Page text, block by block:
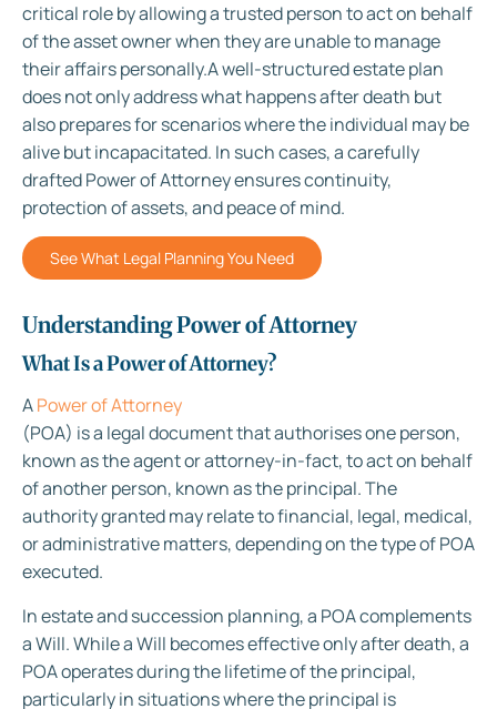
critical role by allowing a trusted person to act on behalf
of the asset owner when they are unable to manage
their affairs personally.A well-structured estate plan
does not only address what happens after death but
also prepares for scenarios where the individual may be
alive but incapacitated. In such cases, a carefully
drafted Power of Attorney ensures continuity,
protection of assets, and peace of mind.
See What Legal Planning You Need
Understanding Power of Attorney
What Is a Power of Attorney?
APower of Attorney
(POA) is a legal document that authorises one person,
known as the agent or attorney-in-fact, to act on behalf
of another person, known as the principal. The
authority granted may relate to financial, legal, medical,
or administrative matters, depending on the type of POA
executed.
In estate and succession planning, a POA complements
a Will. While a Will becomes effective only after death, a
POA operates during the lifetime of the principal,
particularly in situations where the principal is